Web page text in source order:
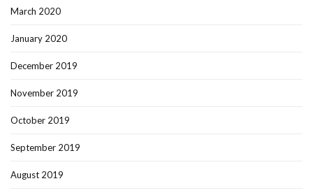
March 2020
January 2020
December 2019
November 2019
October 2019
September 2019
August 2019